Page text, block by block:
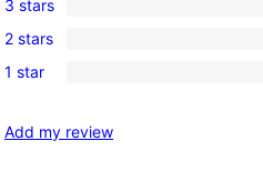
star
review
4-
star
reviews
0
3-
star
3 stars
0
2-
reviews
2 stars
0
star
1 star
Add my review